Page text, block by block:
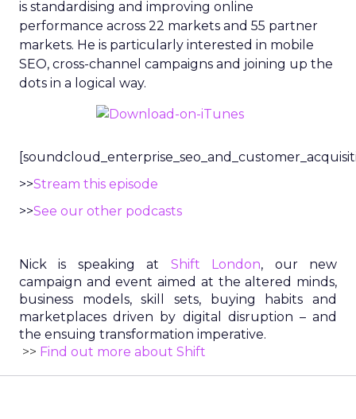
is standardising and improving online
performance across 22 markets and 55 partner
markets. He is particularly interested in mobile
SEO, cross-channel campaigns and joining up the
dots in a logical way.
>>Stream this episode
>>See our other podcasts
Nick is speaking at Shift London, our new
campaign and event aimed at the altered minds,
business models, skill sets, buying habits and
marketplaces driven by digital disruption – and
the ensuing transformation imperative.
>> Find out more about Shift